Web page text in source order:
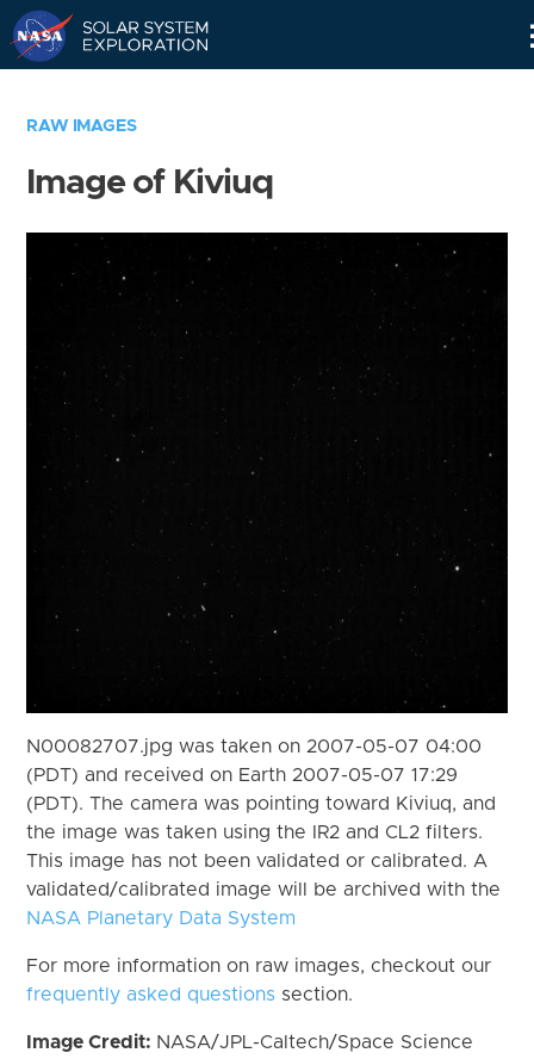
RAW IMAGES
Image of Kiviuq
N00082707.jpg was taken on 2007-05-07 04:00
(PDT) and received on Earth 2007-05-07 17:29
(PDT). The camera was pointing toward Kiviuq, and
the image was taken using the IR2 and CL2 filters.
This image has not been validated or calibrated. A
validated/calibrated image will be archived with the
NASA Planetary Data System
For more information on raw images, checkout our
frequently asked questions section.
Image Credit: NASA/JPL-Caltech/Space Science